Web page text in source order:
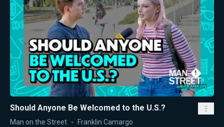
Should Anyone Be Welcomed to the U.S.?
Man on the Street Franklin Camargo